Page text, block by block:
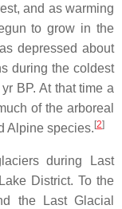
and as warming
to grow in the
depressed about
during the coldest
BP. At that time a
of the arboreal
Alpine species. [2]
during Last
District. To the
the Last Glacial